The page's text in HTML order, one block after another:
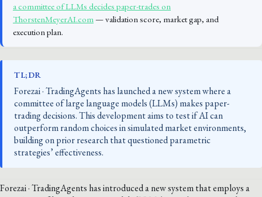
a committee of LLMs decides paper-trades on
ThorstenMeyerAI.com— validation score, market gap, and
execution plan.
TL;DR
Forezai · TradingAgents has launched a new system where a
committee of large language models (LLMs) makes paper-
trading decisions. This development aims to test if AI can
outperform random choices in simulated market environments,
building on prior research that questioned parametric
strategies’ effectiveness.
Forezai · TradingAgents has introduced a new system that employs a